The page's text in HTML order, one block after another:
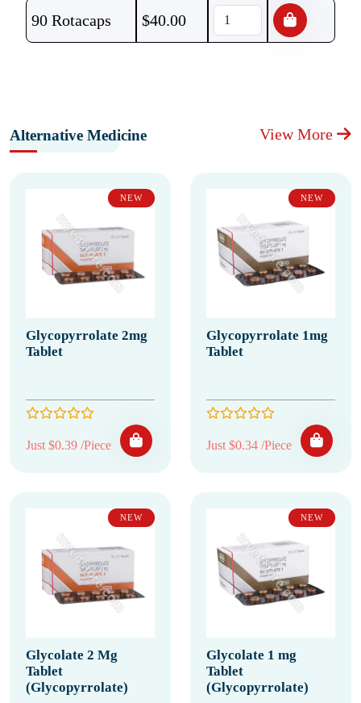
90 Rotacaps $40.00
Alternative Medicine View More
NEW
Glycopyrrolate 2mg
Tablet
Just $0.39 /Piece
NEW
Glycopyrrolate 1mg
Tablet
Just $0.34 /Piece
NEW
Glycolate 2 Mg
Tablet
(Glycopyrrolate)
NEW
Glycolate 1 mg
Tablet
(Glycopyrrolate)